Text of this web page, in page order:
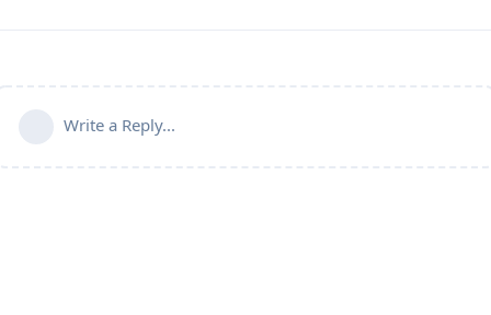
Write a Reply...